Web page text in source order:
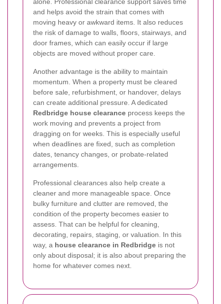
alone. Professional clearance support saves time
and helps avoid the strain that comes with
moving heavy or awkward items. It also reduces
the risk of damage to walls, floors, stairways, and
door frames, which can easily occur if large
objects are moved without proper care.
Another advantage is the ability to maintain
momentum. When a property must be cleared
before sale, refurbishment, or handover, delays
can create additional pressure. A dedicated
Redbridge house clearance process keeps the
work moving and prevents a project from
dragging on for weeks. This is especially useful
when deadlines are fixed, such as completion
dates, tenancy changes, or probate-related
arrangements.
Professional clearances also help create a
cleaner and more manageable space. Once
bulky furniture and clutter are removed, the
condition of the property becomes easier to
assess. That can be helpful for cleaning,
decorating, repairs, staging, or valuation. In this
way, a house clearance in Redbridge is not
only about disposal; it is also about preparing the
home for whatever comes next.